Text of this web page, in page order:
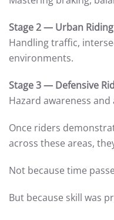
Stage 2 — Urban Riding
Handling traffic,
environments.
Stage 3 — Defensive
Hazard awareness
Once riders
across these areas,
Not because time
But because skill was